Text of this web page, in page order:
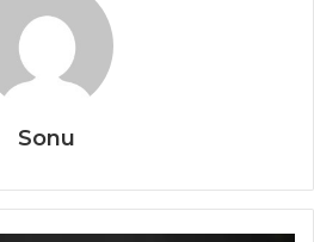
Sonu